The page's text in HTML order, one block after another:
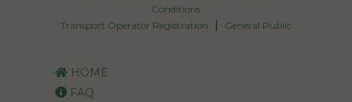
Conditions
Transport Operator Registration
| General Public
HOME
FAQ